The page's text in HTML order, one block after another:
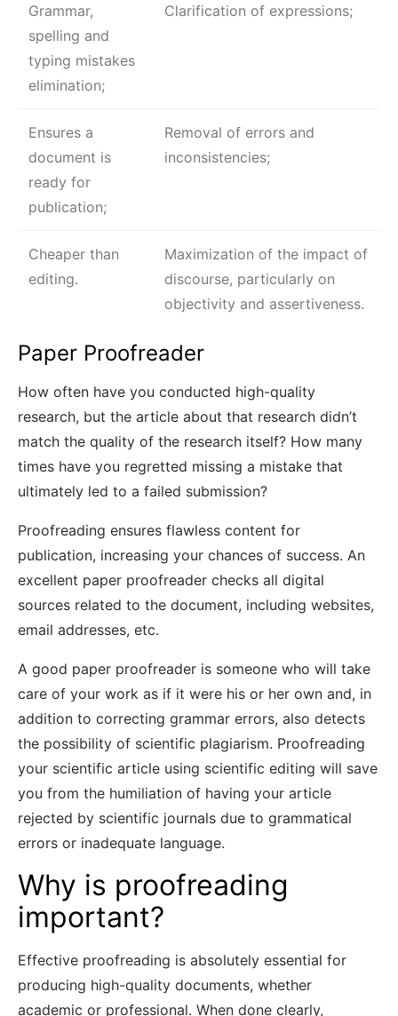
Grammar,
spelling and
typing mistakes
elimination;
Clarification of expressions;
Ensures a
document is
ready for
publication;
Removal of errors and
inconsistencies;
Cheaper than
editing.
Maximization of the impact of
discourse, particularly on
objectivity and assertiveness.
Paper Proofreader
How often have you conducted high-quality
research, but the article about that research didn’t
match the quality of the research itself? How many
times have you regretted missing a mistake that
ultimately led to a failed submission?
Proofreading ensures flawless content for
publication, increasing your chances of success. An
excellent paper proofreader checks all digital
sources related to the document, including websites,
email addresses, etc.
A good paper proofreader is someone who will take
care of your work as if it were his or her own and, in
addition to correcting grammar errors, also detects
the possibility of scientific plagiarism. Proofreading
your scientific article using scientific editing will save
you from the humiliation of having your article
rejected by scientific journals due to grammatical
errors or inadequate language.
Why is proofreading
important?
Effective proofreading is absolutely essential for
producing high-quality documents, whether
academic or professional. When done clearly,